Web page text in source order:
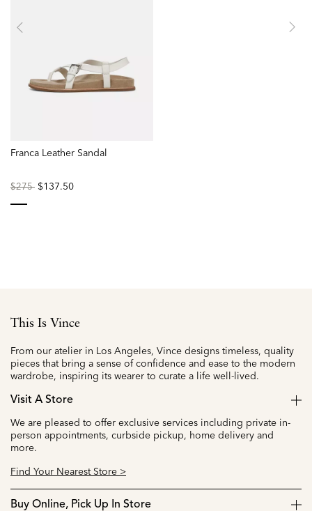
Franca Leather Sandal
Price
$275to$137.50
This Is Vince
From our atelier in Los Angeles, Vince designs timeless, quality
pieces that bring a sense of confidence and ease to the modern
wardrobe, inspiring its wearer to curate a life well-lived.
Visit A Store
We are pleased to offer exclusive services including private in-
person appointments, curbside pickup, home delivery and
more.
Find Your Nearest Store >
Buy Online, Pick Up In Store